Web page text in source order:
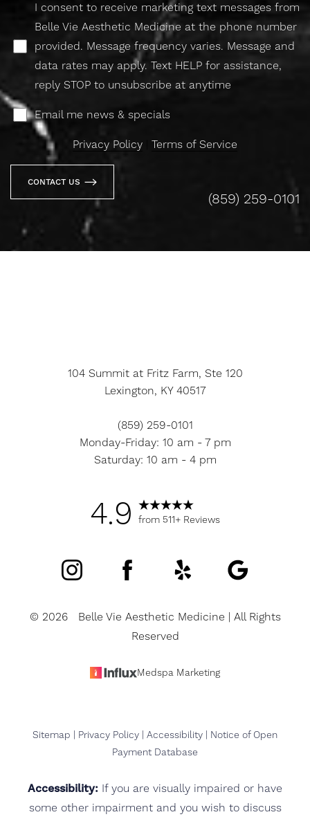
I consent to receive marketing text messages from
Belle Vie Aesthetic Medicine at the phone number
provided. Message frequency varies. Message and
data rates may apply. Text HELP for assistance,
reply STOP to unsubscribe at anytime
Email me news & specials
Privacy Policy Terms of Service
CONTACT US
(859) 259-0101
104 Summit at Fritz Farm, Ste 120
Lexington, KY 40517
(859) 259-0101
Monday-Friday: 10 am - 7 pm
Saturday: 10 am - 4 pm
4.9 from 511+ Reviews
© 2026Belle Vie Aesthetic Medicine | All Rights
Reserved
Medspa Marketing
Sitemap Privacy Policy Accessibility
Notice of Open
Payment Database
Accessibility: If you are visually impaired or have
some other impairment and you wish to discuss